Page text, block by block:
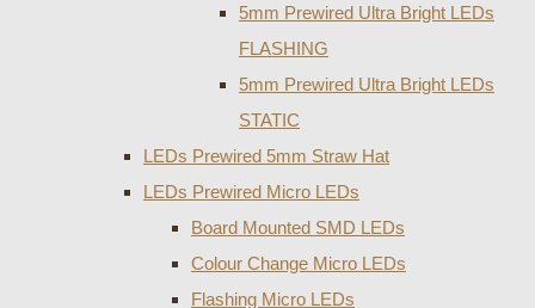
5mm Prewired Ultra Bright LEDs
FLASHING
5mm Prewired Ultra Bright LEDs
STATIC
LEDs Prewired 5mm Straw Hat
LEDs Prewired Micro LEDs
Board Mounted SMD LEDs
Colour Change Micro LEDs
Flashing Micro LEDs